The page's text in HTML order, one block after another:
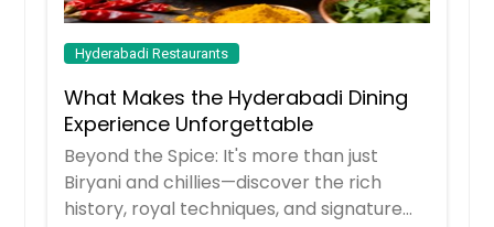
Hyderabadi Restaurants
What Makes the Hyderabadi Dining
Experience Unforgettable
Beyond the Spice: It's more than just
Biryani and chillies—discover the rich
history, royal techniques, and signature